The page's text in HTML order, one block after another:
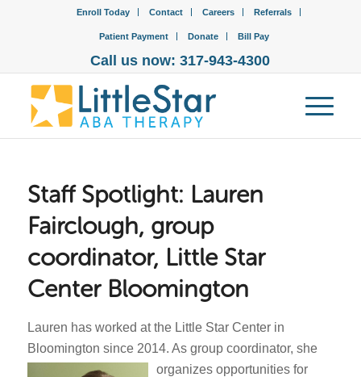
Enroll Today Contact Careers Referrals
Patient Payment Donate Bill Pay
Call us now: 317-943-4300
Staff Spotlight: Lauren
Fairclough, group
coordinator, Little Star
Center Bloomington
Lauren has worked at the Little Star Center in
Bloomington since 2014. As group coordinator, she
organizes opportunities for